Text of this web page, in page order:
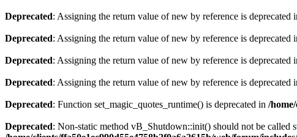
Deprecated: Assigning the return value of new by reference is deprecated
Deprecated: Assigning the return value of new by reference is deprecated
Deprecated: Assigning the return value of new by reference is deprecated
Deprecated: Assigning the return value of new by reference is deprecated
Deprecated: Function set_magic_quotes_runtime() is deprecated in /
Deprecated: Non-static method vB_Shutdown::init() should not be called